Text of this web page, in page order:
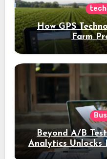
How GPS
Farm
Beyond A/B
Analytics Unlocks
Ad